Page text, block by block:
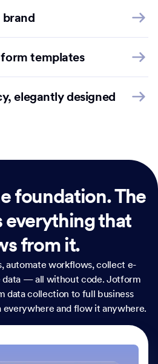
brand
templates
elegantly designed
foundation.The
everything that
from it.
automate workflows, collect e-
data — all without code. Jotform
data collection to full business
and flow it anywhere.